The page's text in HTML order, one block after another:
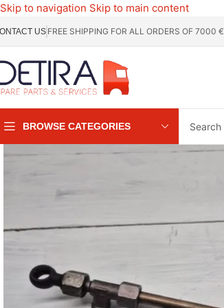
Skip to navigation Skip to main content
US FREE SHIPPING FOR ALL ORDERS OF 7000 €
BROWSE CATEGORIES